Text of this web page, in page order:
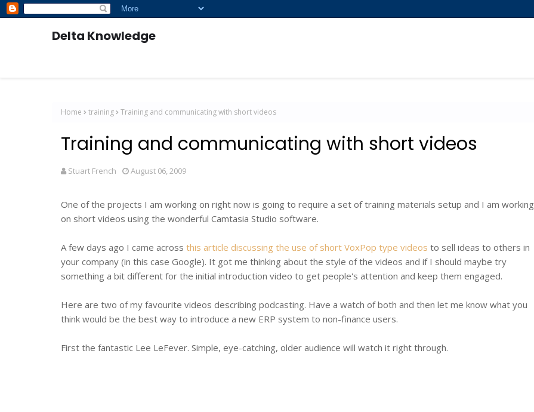
Delta Knowledge
Home training Training and communicating with short videos
Training and communicating with short videos
Stuart French August 06, 2009
One of the projects I am working on right now is going to require a set of training materials setup and I am working
on short videos using the wonderful Camtasia Studio software.
A few days ago I came across this article discussing the use of short VoxPop type videos to sell ideas to others in
your company (in this case Google). It got me thinking about the style of the videos and if I should maybe try
something a bit different for the initial introduction video to get people's attention and keep them engaged.
Here are two of my favourite videos describing podcasting. Have a watch of both and then let me know what you
think would be the best way to introduce a new ERP system to non-finance users.
First the fantastic Lee LeFever. Simple, eye-catching, older audience will watch it right through.